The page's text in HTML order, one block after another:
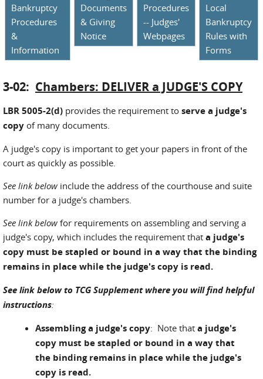
Bankruptcy
Procedures
&
Information
Documents
& Giving
Notice
Procedures
-- Judges'
Webpages
Local
Bankruptcy
Rules with
Forms
3-02: Chambers: DELIVER a JUDGE'S COPY
LBR 5005-2(d) provides the requirement to serve a judge's
copy of many documents.
A judge's copy is important to get your papers in front of the
court as quickly as possible.
See link below include the address of the courthouse and suite
number for a judge's chambers.
See link below for requirements on assembling and serving a
judge's copy, which includes the requirement that a judge's
copy must be stapled or bound in a way that the binding
remains in place while the judge's copy is read.
See link below to TCG Supplement where you will find helpful
instructions:
Assembling a judge's copy: Note that a judge's
copy must be stapled or bound in a way that
the binding remains in place while the judge's
copy is read.